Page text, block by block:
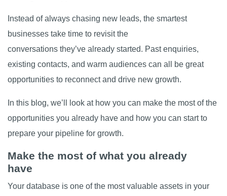
Instead of always chasing new leads, the smartest
businesses take time to revisit the
conversations they’ve already started. Past enquiries,
existing contacts, and warm audiences can all be great
opportunities to reconnect and drive new growth.
In this blog, we’ll look at how you can make the most of the
opportunities you already have and how you can start to
prepare your pipeline for growth.
Make the most of what you already
have
Your database is one of the most valuable assets in your